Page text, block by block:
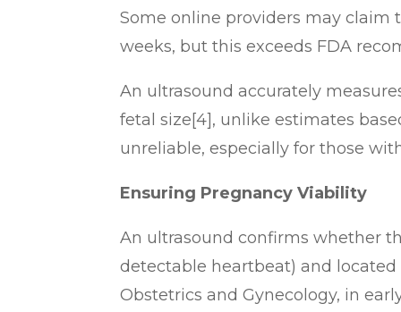
Some online providers may claim
weeks, but this exceeds FDA
An ultrasound accurately
fetal size[4], unlike estimates
unreliable, especially for those
Ensuring Pregnancy Viability
An ultrasound confirms whether
detectable heartbeat) and
Obstetrics and Gynecology, in